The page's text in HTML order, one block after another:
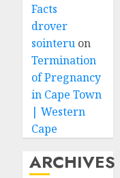
Facts
drover
sointeru on
Termination
of Pregnancy
in Cape Town
| Western
Cape
ARCHIVES